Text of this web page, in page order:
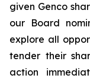
given Genco
our Board
explore all
tender their
action